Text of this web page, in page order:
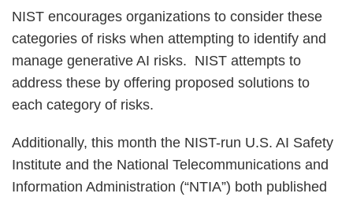
NIST encourages organizations to consider these
categories of risks when attempting to identify and
manage generative AI risks. NIST attempts to
address these by offering proposed solutions to
each category of risks.
Additionally, this month the NIST-run U.S. AI Safety
Institute and the National Telecommunications and
Information Administration (“NTIA”) both published